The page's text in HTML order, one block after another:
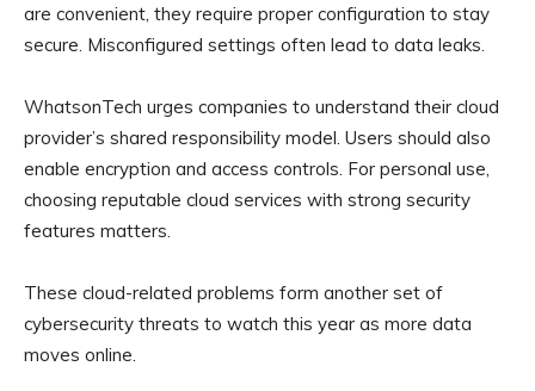
are convenient, they require proper configuration to stay
secure. Misconfigured settings often lead to data leaks.
WhatsonTech urges companies to understand their cloud
provider’s shared responsibility model. Users should also
enable encryption and access controls. For personal use,
choosing reputable cloud services with strong security
features matters.
These cloud-related problems form another set of
cybersecurity threats to watch this year as more data
moves online.